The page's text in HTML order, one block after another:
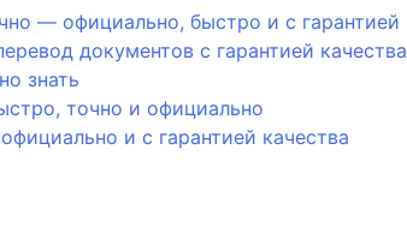
— официально, быстро и с гарантией
документов с гарантией качества
знать
точно и официально
и с гарантией качества